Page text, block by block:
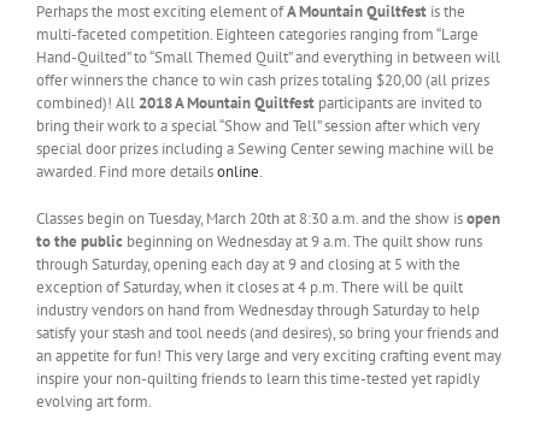
Perhaps the most exciting element ofA Mountain Quiltfest is the
multi-faceted competition. Eighteen categories ranging from “Large
Hand-Quilted” to “Small Themed Quilt” and everything in between will
offer winners the chance to win cash prizes totaling $20,00 (all prizes
combined)! All 2018 A Mountain Quiltfest participants are invited to
bring their work to a special “Show and Tell” session after which very
special door prizes including a Sewing Center sewing machine will be
awarded. Find more detailsonline.
Classes begin on Tuesday, March 20th at 8:30 a.m. and the show isopen
to the public beginning on Wednesday at 9 a.m. The quilt show runs
through Saturday, opening each day at 9 and closing at 5 with the
exception of Saturday, when it closes at 4 p.m. There will be quilt
industry vendors on hand from Wednesday through Saturday to help
satisfy your stash and tool needs (and desires), so bring your friends and
an appetite for fun! This very large and very exciting crafting event may
inspire your non-quilting friends to learn this time-tested yet rapidly
evolving art form.